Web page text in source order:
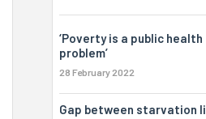
‘Poverty is a public health
problem’
28 February 2022
Gap between starvation